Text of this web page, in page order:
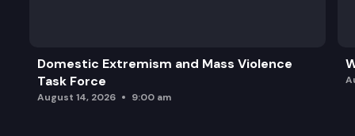
Domestic Extremism and Mass Violence
Task Force
August 14, 2026 9:00 am